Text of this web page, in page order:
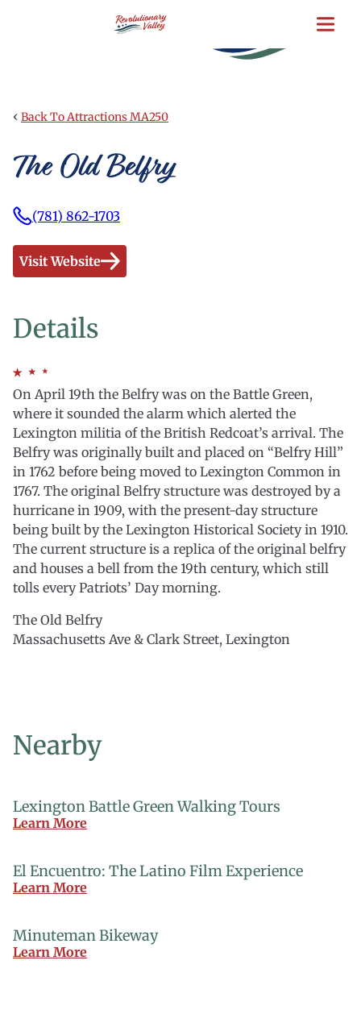
‹ Back To Attractions MA250
The Old Belfry
(781) 862-1703
Visit Website
Details
On April 19th the Belfry was on the Battle Green,
where it sounded the alarm which alerted the
Lexington militia of the British Redcoat’s arrival. The
Belfry was originally built and placed on “Belfry Hill”
in 1762 before being moved to Lexington Common in
1767. The original Belfry structure was destroyed by a
hurricane in 1909, with the present-day structure
being built by the Lexington Historical Society in 1910.
The current structure is a replica of the original belfry
and houses a bell from the 19th century, which still
tolls every Patriots’ Day morning.
The Old Belfry
Massachusetts Ave & Clark Street, Lexington
Nearby
Lexington Battle Green Walking Tours
Learn More
El Encuentro: The Latino Film Experience
Learn More
Minuteman Bikeway
Learn More